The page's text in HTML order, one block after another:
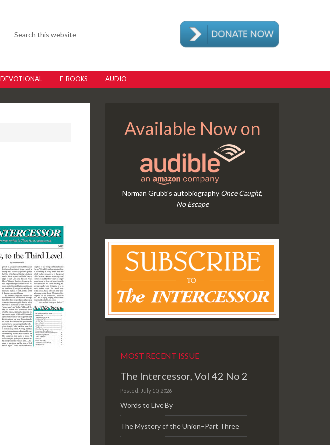
DEVOTIONAL E-BOOKS AUDIO
Available Now on
Norman Grubb's autobiography Once Caught,
No Escape
MOST RECENT ISSUE
The Intercessor, Vol 42 No 2
Posted: July 10, 2026
Words to Live By
The Mystery of the Union–Part Three